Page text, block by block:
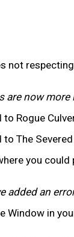
not
are now
to Rogue
The
you
added an
Window in